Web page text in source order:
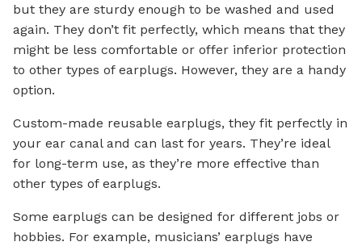
but they are sturdy enough to be washed and used
again. They don’t fit perfectly, which means that they
might be less comfortable or offer inferior protection
to other types of earplugs. However, they are a handy
option.
Custom-made reusable earplugs, they fit perfectly in
your ear canal and can last for years. They’re ideal
for long-term use, as they’re more effective than
other types of earplugs.
Some earplugs can be designed for different jobs or
hobbies. For example, musicians’ earplugs have